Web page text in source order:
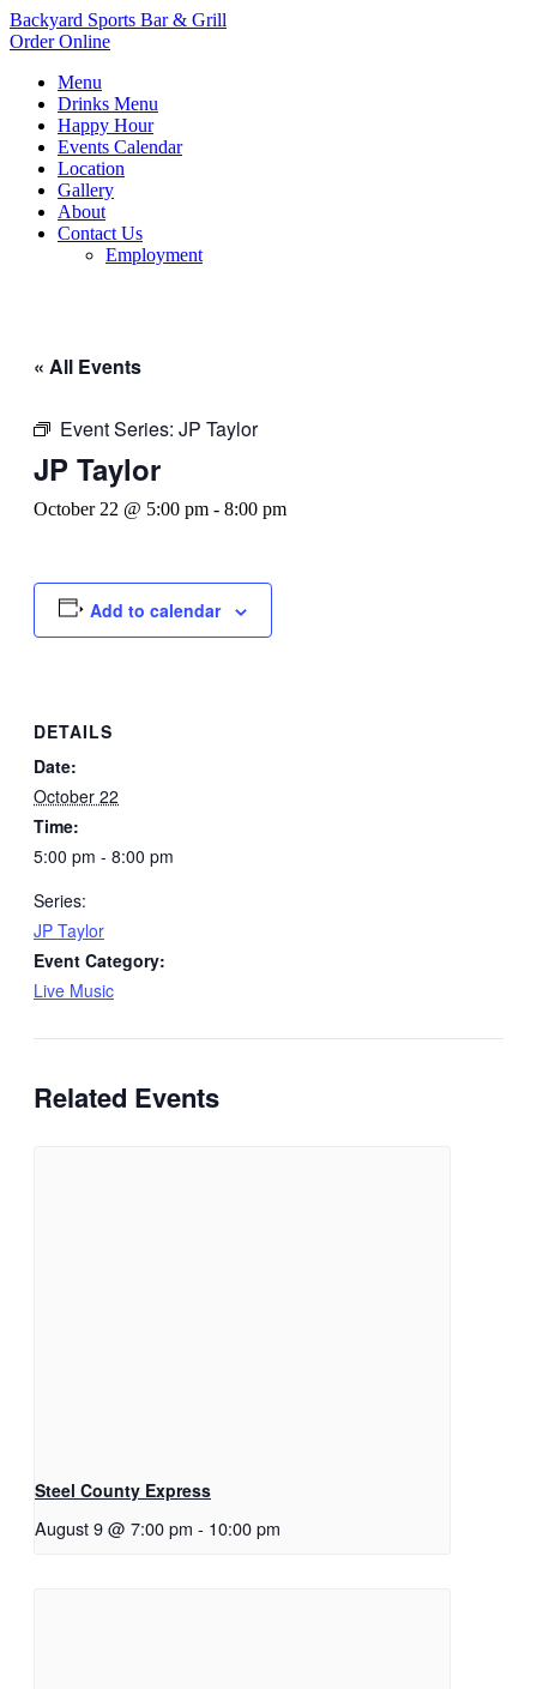
Backyard Sports Bar & Grill
Order Online
Menu
Drinks Menu
Happy Hour
Events Calendar
Location
Gallery
About
Contact Us
Employment
« All Events
Event Series: JP Taylor
JP Taylor
October 22 @ 5:00 pm - 8:00 pm
Add to calendar
DETAILS
Date:
October 22
Time:
5:00 pm - 8:00 pm
Series:
JP Taylor
Event Category:
Live Music
Related Events
Steel County Express
August 9 @ 7:00 pm - 10:00 pm